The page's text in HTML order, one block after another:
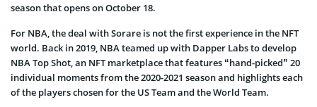
season that opens on October 18.
For NBA, the deal with Sorare is not the first experience in the NFT
world. Back in 2019, NBA teamed up with Dapper Labs to develop
NBA Top Shot, an NFT marketplace that features “hand-picked” 20
individual moments from the 2020-2021 season and highlights each
of the players chosen for the US Team and the World Team.